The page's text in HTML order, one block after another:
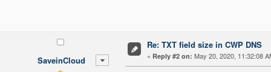
SaveinCloud
Re: TXT field size in CWP DNS
« Reply #2 on: May 20, 2020, 11:32:08